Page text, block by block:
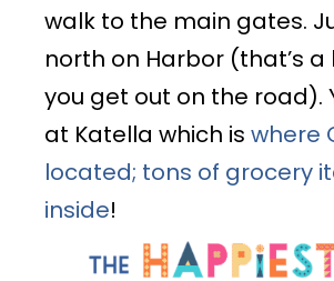
walk to the main gates.
north on Harbor (that’s a
you get out on the road).
at Katella which is where
located; tons of grocery
inside!